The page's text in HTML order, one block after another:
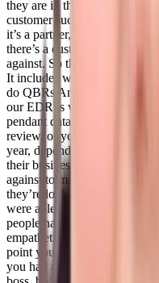
they are in their plan with
customer success. So I have
it’s a partner, vendor partner,
there’s a customer success
against. So that includes,
It includes we, we work with
do QBRs And so between
our EDR is which I built the
pendant data, all of their
review, or you know m1 m2,
year, depending on what
their business objectives and
against to make sure that the
they’re looking for. So
were able to take you kind of
people have is that you
empathetic, respectful
point you made earlier,
you had a conversation with